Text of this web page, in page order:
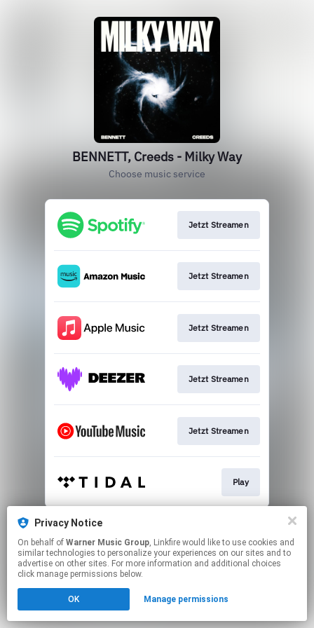
BENNETT, Creeds - Milky Way
Choose music service
Jetzt Streamen
Jetzt Streamen
Jetzt Streamen
Jetzt Streamen
Jetzt Streamen
Play
This page may contain affiliate links.
Click hereto manage your permissions.
Privacy Notice
On behalf of Warner Music Group, Linkfire would like to use cookies and
similar technologies to personalize your experiences on our sites and to
advertise on other sites. For more information and additional choices
click manage permissions below.
OK Manage permissions